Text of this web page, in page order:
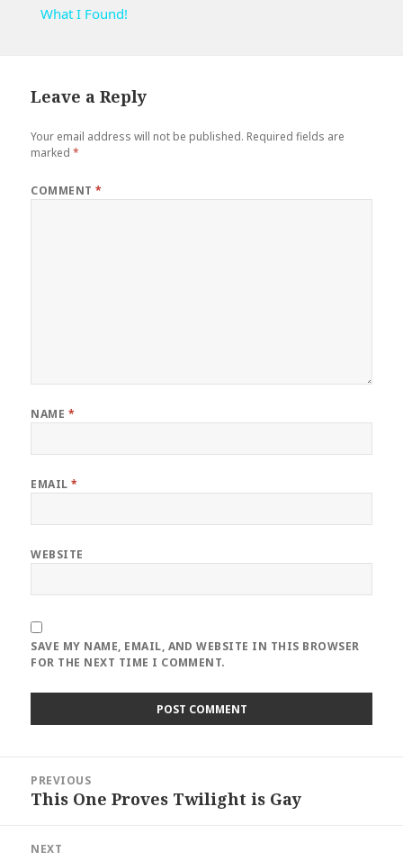
What I Found!
Leave a Reply
Your email address will not be published. Required fields are
marked*
COMMENT*
NAME *
EMAIL*
WEBSITE
SAVE MY NAME, EMAIL, AND WEBSITE IN THIS BROWSER
FOR THE NEXT TIME I COMMENT.
navigation
PREVIOUS
Previous
This One Proves Twilight is Gay
NEXT